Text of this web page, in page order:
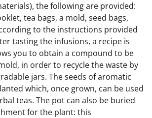
the following are provided:
tea bags, a mold, seed bags,
to the instructions provided
tasting the infusions, a recipe is
you to obtain a compound to be
in order to recycle the waste by
jars. The seeds of aromatic
which, once grown, can be used
teas. The pot can also be buried
for the plant: this